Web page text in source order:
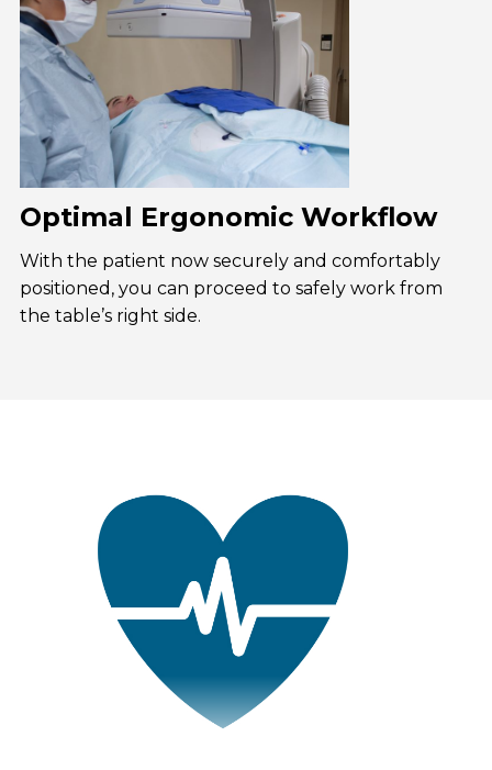
Optimal Ergonomic Workflow
With the patient now securely and comfortably
positioned, you can proceed to safely work from
the table’s right side.